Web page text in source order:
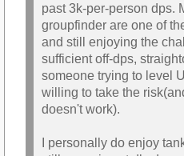
past 3k-per-person dps.
groupfinder are one of
and still enjoying the
sufficient off-dps,
someone trying to level
willing to take the
doesn't work).
I personally do enjoy